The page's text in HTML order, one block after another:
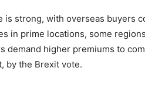
strong, with overseas buyers
in prime locations, some
demand higher premiums to
by the Brexit vote.